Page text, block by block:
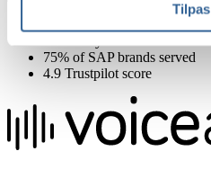
Tilpas
75% of SAP brands served
4.9 Trustpilot score